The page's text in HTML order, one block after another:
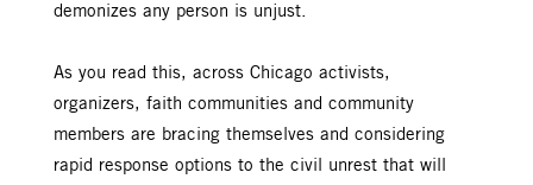
demonizes any person is unjust.
As you read this, across Chicago activists,
organizers, faith communities and community
members are bracing themselves and considering
rapid response options to the civil unrest that will